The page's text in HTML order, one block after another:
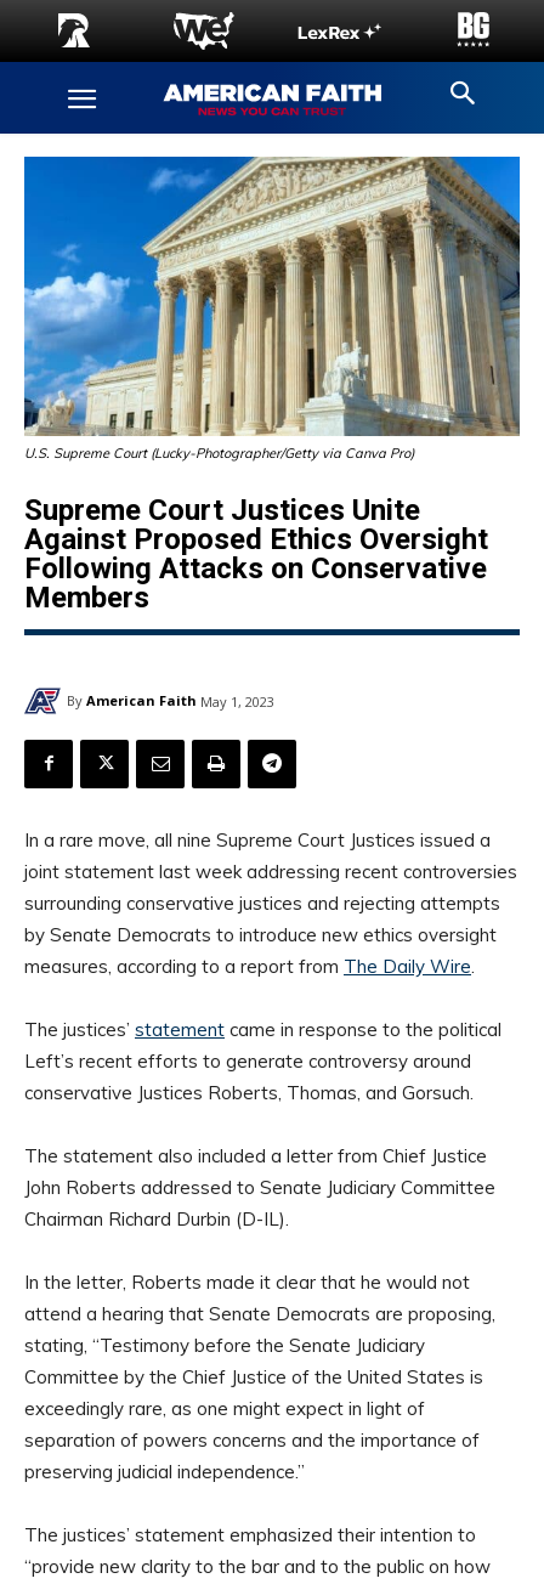
U.S. Supreme Court (Lucky-Photographer/Getty via Canva Pro)
Supreme Court Justices Unite
Against Proposed Ethics Oversight
Following Attacks on Conservative
Members
By American Faith May 1, 2023
In a rare move, all nine Supreme Court Justices issued a
joint statement last week addressing recent controversies
surrounding conservative justices and rejecting attempts
by Senate Democrats to introduce new ethics oversight
measures, according to a report from The Daily Wire.
The justices’ statement came in response to the political
Left’s recent efforts to generate controversy around
conservative Justices Roberts, Thomas, and Gorsuch.
The statement also included a letter from Chief Justice
John Roberts addressed to Senate Judiciary Committee
Chairman Richard Durbin (D-IL).
In the letter, Roberts made it clear that he would not
attend a hearing that Senate Democrats are proposing,
stating, “Testimony before the Senate Judiciary
Committee by the Chief Justice of the United States is
exceedingly rare, as one might expect in light of
separation of powers concerns and the importance of
preserving judicial independence.”
The justices’ statement emphasized their intention to
“provide new clarity to the bar and to the public on how